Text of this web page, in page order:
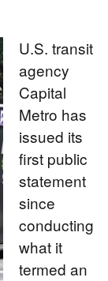
U.S. transit
agency
Capital
Metro has
issued its
first public
statement
since
conducting
what it
termed an